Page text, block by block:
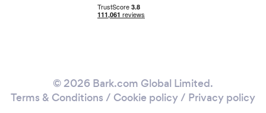
© 2026 Bark.com Global Limited.
Terms & Conditions / Cookie policy/ Privacy policy